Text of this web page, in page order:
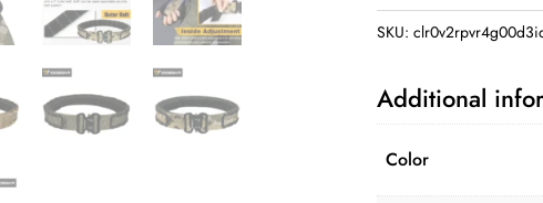
Combat
quantity
SKU:
Additional
Color